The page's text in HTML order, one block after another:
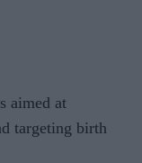
aimed at
targeting birth